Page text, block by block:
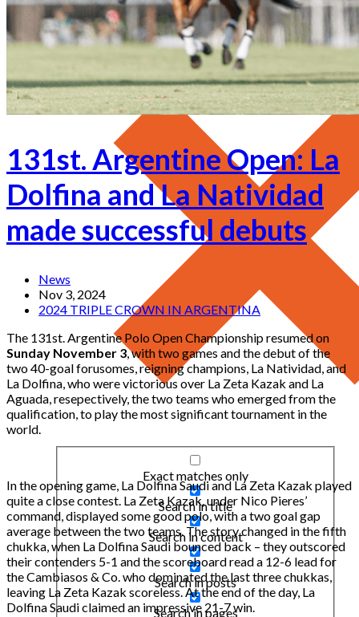
Exact matches only
Search in title
Search in content
Search in posts
Search in pages
131st. Argentine Open: La
Dolfina and La Natividad
made successful debuts
News
Nov 3, 2024
2024 TRIPLE CROWN IN ARGENTINA
The 131st. Argentine Polo Open Championship resumed on
Sunday November 3, with two games and the debut of the
two 40-goal forusomes, reigning champions, La Natividad, and
La Dolfina, who were victorious over La Zeta Kazak and La
Aguada, resepectively, the two teams who emerged from the
qualification, to play the most significant tournament in the
world.
In the opening game, La Dolfina Saudi and La Zeta Kazak played
quite a close contest. La Zeta Kazak, under Nico Pieres’
command, displayed some good polo, with a two goal gap
average between the two teams. The story changed in the fifth
chukka, when La Dolfina Saudi bounced back – they outscored
their contenders 5-1 and the scoreboard read a 12-6 lead for
the Cambiasos & Co. who dominated the last three chukkas,
leaving La Zeta Kazak scoreless. At the end of the day, La
Dolfina Saudi claimed an impressive 21-7 win.